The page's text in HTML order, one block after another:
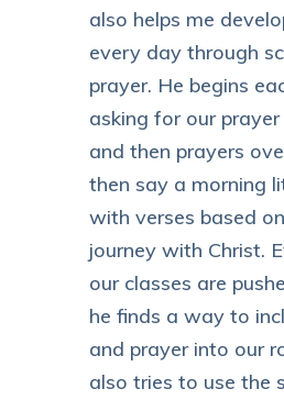
also helps me
every day through
prayer. He begins
asking for our
and then prayers
then say a morning
with verses based
journey with Christ.
our classes are
he finds a way to
and prayer into our
also tries to use the